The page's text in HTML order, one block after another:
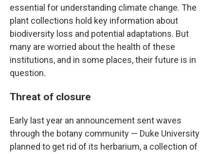
essential for understanding climate change. The
plant collections hold key information about
biodiversity loss and potential adaptations. But
many are worried about the health of these
institutions, and in some places, their future is in
question.
Threat of closure
Early last year an announcement sent waves
through the botany community — Duke University
planned to get rid of its herbarium, a collection of